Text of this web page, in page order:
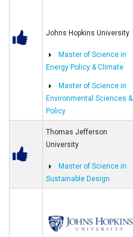
Johns Hopkins University
Master of Science in
Energy Policy & Climate
Master of Science in
Environmental Sciences &
Policy
Thomas Jefferson
University
Master of Science in
Sustainable Design